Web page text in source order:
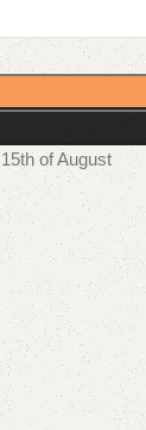
of August